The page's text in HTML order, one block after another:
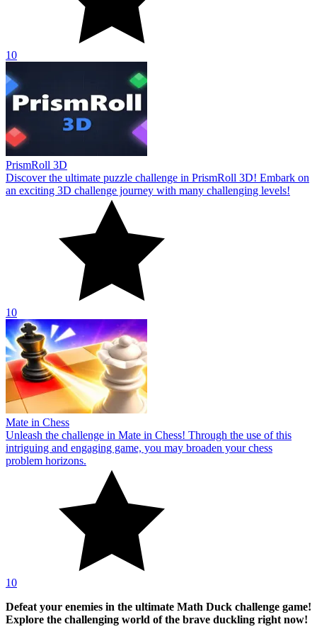
10
PrismRoll 3D
Discover the ultimate puzzle challenge in PrismRoll 3D! Embark on
an exciting 3D challenge journey with many challenging levels!
10
Mate in Chess
Unleash the challenge in Mate in Chess! Through the use of this
intriguing and engaging game, you may broaden your chess
problem horizons.
10
Defeat your enemies in the ultimate Math Duck challenge game!
Explore the challenging world of the brave duckling right now!